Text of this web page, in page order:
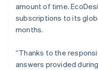
amount of time.
subscriptions to its
months.
“Thanks to the
answers provided